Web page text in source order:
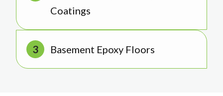
Coatings
Basement Epoxy Floors